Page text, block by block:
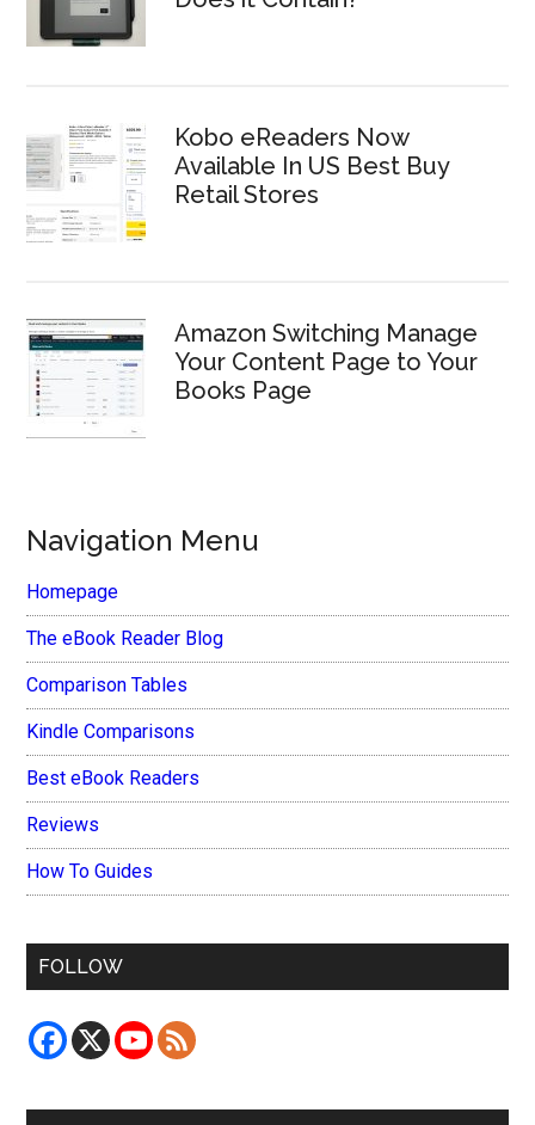
Kobo eReaders Now
Available In US Best Buy
Retail Stores
Amazon Switching Manage
Your Content Page to Your
Books Page
Navigation Menu
Homepage
The eBook Reader Blog
Comparison Tables
Kindle Comparisons
Best eBook Readers
Reviews
How To Guides
FOLLOW